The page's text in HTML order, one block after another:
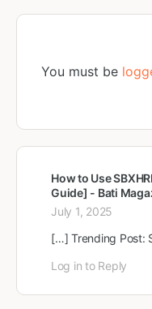
You must be
How to Use
Guide] - Bati
July 1, 2025
[…] Trending Post:
Log in to Reply